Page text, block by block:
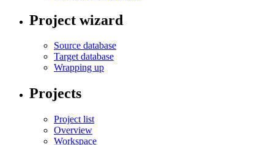
Project wizard
Source database
Target database
Wrapping up
Projects
Project list
Overview
Workspace